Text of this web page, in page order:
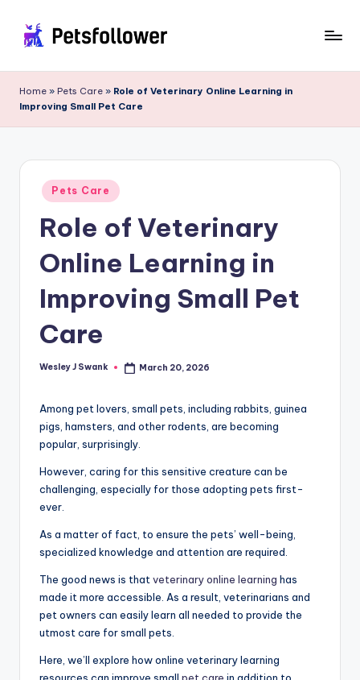
content
e
t
F
the
Home » Pets Care » Role of Veterinary Online Learning in
Improving Small Pet Care
Posted
in
Pets Care
Role of Veterinary
Online Learning in
Improving Small Pet
Care
Posted
Wesley J Swank March 20, 2026
Among pet lovers, small pets, including rabbits, guinea
pigs, hamsters, and other rodents, are becoming
popular, surprisingly.
However, caring for this sensitive creature can be
challenging, especially for those adopting pets first-
ever.
As a matter of fact, to ensure the pets’ well-being,
specialized knowledge and attention are required.
The good news is that veterinary online learning has
made it more accessible. As a result, veterinarians and
pet owners can easily learn all needed to provide the
utmost care for small pets.
Here, we’ll explore how online veterinary learning